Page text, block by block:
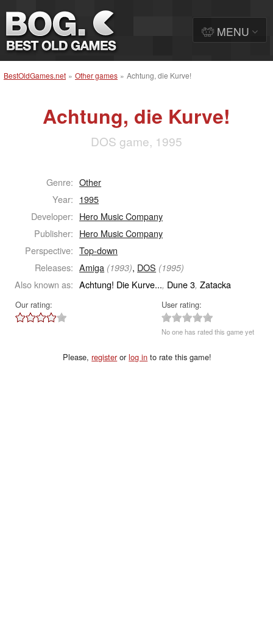
BestOldGames.net » Other games » Achtung, die Kurve!
Achtung, die Kurve!
DOS game, 1995
Genre: Other
Year: 1995
Developer: Hero Music Company
Publisher: Hero Music Company
Perspective: Top-down
Releases: Amiga (1993), DOS (1995)
Also known as: Achtung! Die Kurve..., Dune 3, Zatacka
Our rating: User rating:
No one has rated this game yet
Please,registerorlog in to rate this game!
MENU